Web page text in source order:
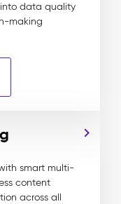
data quality
making
smart multi-
content
across all